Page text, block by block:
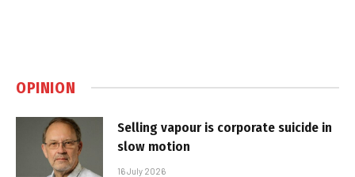
OPINION
Selling vapour is corporate suicide in
slow motion
16 July 2026